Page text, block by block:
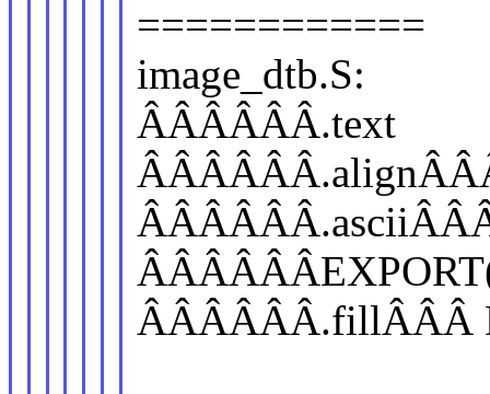
============
image_dtb.S:
ÂÂÂÂÂÂ.text
ÂÂÂÂÂÂ.fillÂÂÂ